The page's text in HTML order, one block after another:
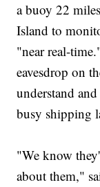
a buoy 22
Island to
"near real-
eavesdrop on
understand
busy shipping
"We know
about them,"